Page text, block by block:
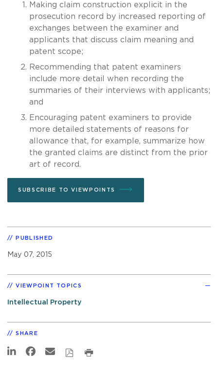
Making claim construction explicit in the
prosecution record by increased reporting of
exchanges between the examiner and
applicants that discuss claim meaning and
patent scope;
Recommending that patent examiners
include more detail when recording the
summaries of their interviews with applicants;
and
Encouraging patent examiners to provide
more detailed statements of reasons for
allowance that, for example, summarize how
the granted claims are distinct from the prior
art of record.
SUBSCRIBE TO VIEWPOINTS
PUBLISHED
May 07, 2015
VIEWPOINT TOPICS
Intellectual Property
SHARE